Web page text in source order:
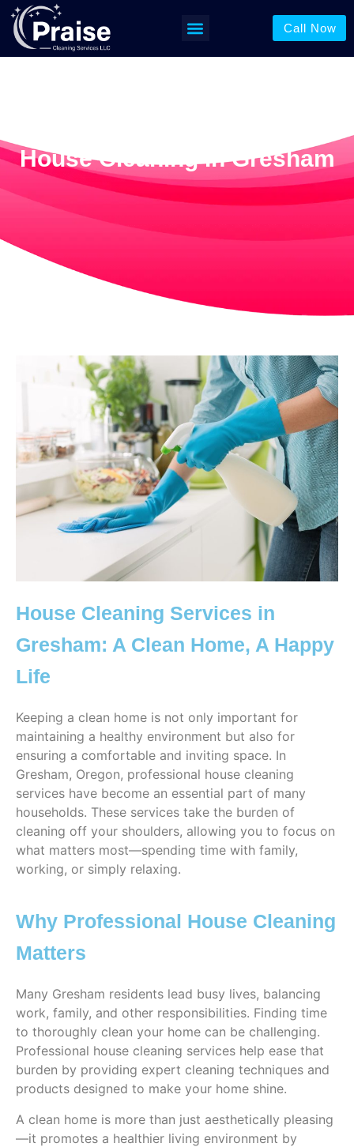
Call Now
House Cleaning In Gresham
House Cleaning Services in
Gresham: A Clean Home, A Happy
Life
Keeping a clean home is not only important for
maintaining a healthy environment but also for
ensuring a comfortable and inviting space. In
Gresham, Oregon, professional house cleaning
services have become an essential part of many
households. These services take the burden of
cleaning off your shoulders, allowing you to focus on
what matters most—spending time with family,
working, or simply relaxing.
Why Professional House Cleaning
Matters
Many Gresham residents lead busy lives, balancing
work, family, and other responsibilities. Finding time
to thoroughly clean your home can be challenging.
Professional house cleaning services help ease that
burden by providing expert cleaning techniques and
products designed to make your home shine.
A clean home is more than just aesthetically pleasing
—it promotes a healthier living environment by